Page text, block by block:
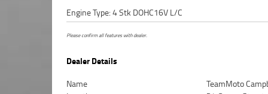
Engine Type: 4 Stk DOHC16V L/C
Please confirm all features with dealer.
Dealer Details
Name
TeamMoto